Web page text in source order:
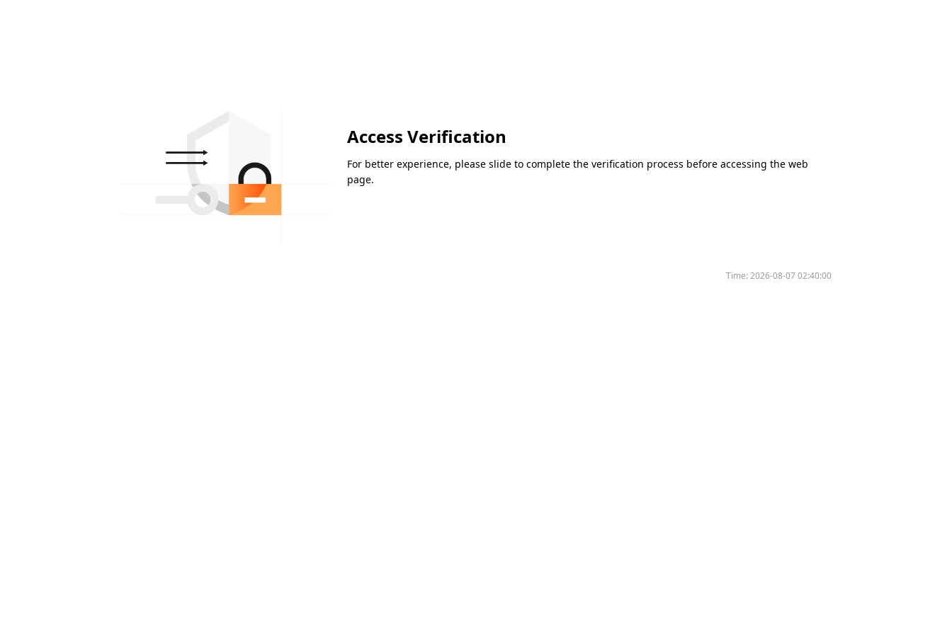
Access Verification
For better experience, please slide to complete the verification process before accessing the web
page.
Time:2026-08-07 02:40:00